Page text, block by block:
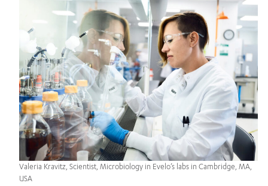
Valeria Kravitz, Scientist, Microbiology in Evelo’s labs in Cambridge, MA,
USA